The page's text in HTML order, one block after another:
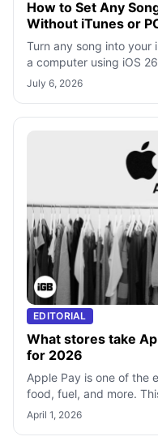
How to Set Any
Without iTunes or
Turn any song into your
a computer using iOS
apps—step-by-step
July 6, 2026
EDITORIAL
What stores take
for 2026
Apple Pay is one of the
food, fuel, and more.
accept Apple Pay, how
April 1, 2026